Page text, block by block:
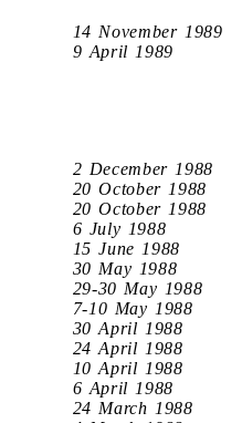
14 November 1989
9 April 1989
2 December 1988
20 October 1988
20 October 1988
6 July 1988
15 June 1988
30 May 1988
29-30 May 1988
7-10 May 1988
30 April 1988
24 April 1988
10 April 1988
6 April 1988
24 March 1988